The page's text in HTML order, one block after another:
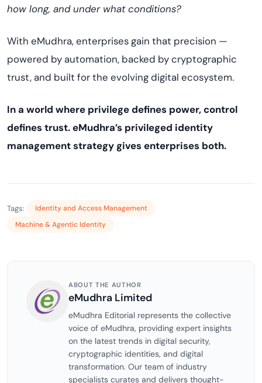
how long, and under what conditions?
With eMudhra, enterprises gain that precision —
powered by automation, backed by cryptographic
trust, and built for the evolving digital ecosystem.
In a world where privilege defines power, control
defines trust. eMudhra’s privileged identity
management strategy gives enterprises both.
Tags:
Identity and Access Management
Machine & Agentic Identity
ABOUT THE AUTHOR
eMudhra Limited
eMudhra Editorial represents the collective
voice of eMudhra, providing expert insights
on the latest trends in digital security,
cryptographic identities, and digital
transformation. Our team of industry
specialists curates and delivers thought-